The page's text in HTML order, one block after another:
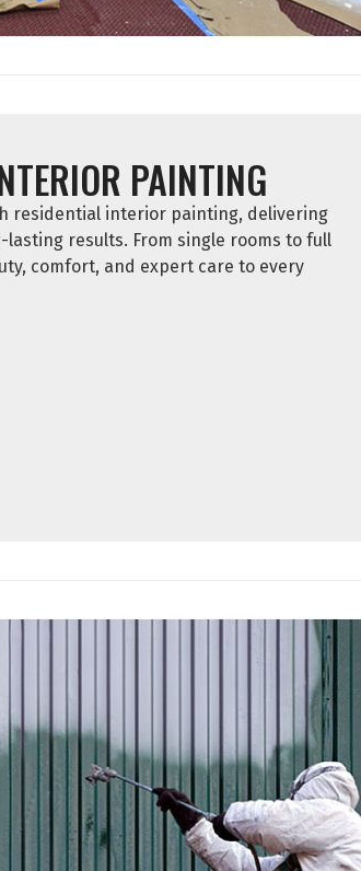
PAINTING
residential interior painting, delivering
results. From single rooms to full
comfort, and expert care to every